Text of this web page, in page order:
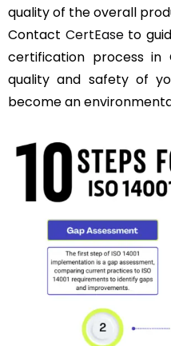
quality of the overall
Contact CertEaseto
certification process in
quality and safety of
become an